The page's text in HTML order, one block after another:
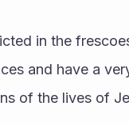
in the
and have a
of the lives of